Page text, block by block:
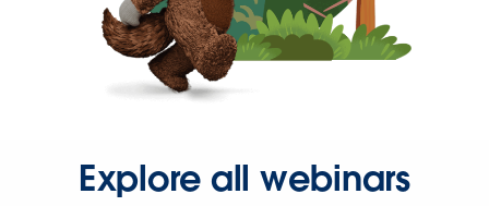
Explore all webinars